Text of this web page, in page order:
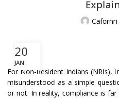
20
JAN
For Non-Resident Indians (NRIs),
misunderstood as a simple
or not. In reality, compliance is